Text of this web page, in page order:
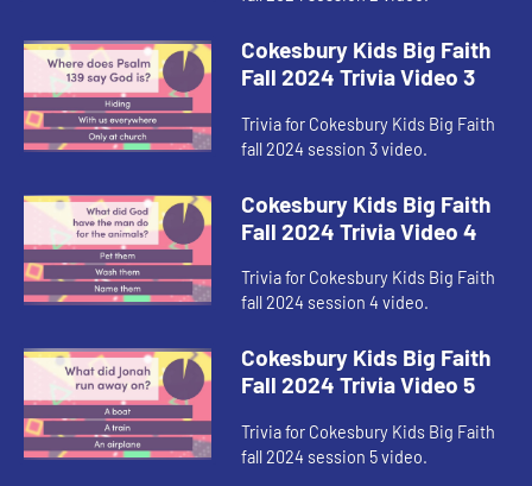
Cokesbury Kids Big Faith
Fall 2024 Trivia Video 3
Trivia for Cokesbury Kids Big Faith
fall 2024 session 3 video.
Cokesbury Kids Big Faith
Fall 2024 Trivia Video 4
Trivia for Cokesbury Kids Big Faith
fall 2024 session 4 video.
Cokesbury Kids Big Faith
Fall 2024 Trivia Video 5
Trivia for Cokesbury Kids Big Faith
fall 2024 session 5 video.